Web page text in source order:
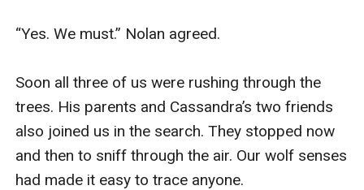
“Yes. We must.” Nolan agreed.
Soon all three of us were rushing through the
trees. His parents and Cassandra’s two friends
also joined us in the search. They stopped now
and then to sniff through the air. Our wolf senses
had made it easy to trace anyone.